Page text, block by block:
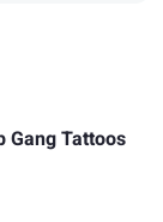
Gang Tattoos